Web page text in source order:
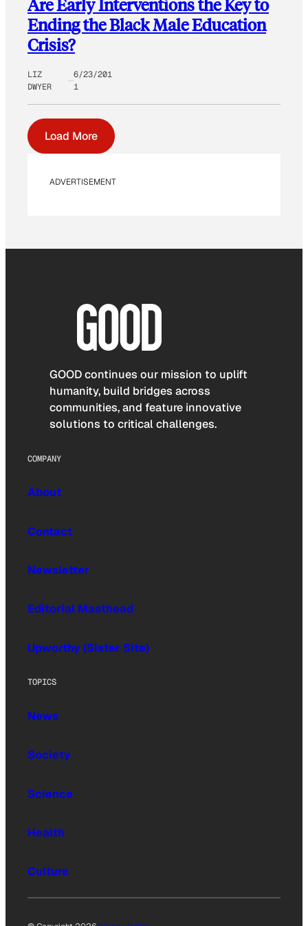
Are Early Interventions the Key to
Ending the Black Male Education
Crisis?
LIZ
DWYER
6/23/201
1
Load More
ADVERTISEMENT
GOOD continues our mission to uplift
humanity, build bridges across
communities, and feature innovative
solutions to critical challenges.
COMPANY
About
Contact
Newsletter
Editorial Masthead
Upworthy (Sister Site)
TOPICS
News
Society
Science
Health
Culture